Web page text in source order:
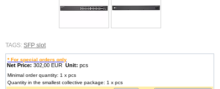
TAGS:SFP slot
* For special orders only
Net Price: 302,00 EURUnit: pcs
Minimal order quantity: 1 x pcs
Quantity in the smallest collective package: 1 x pcs